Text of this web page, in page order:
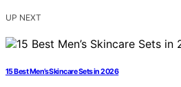
UP NEXT
15 Best Men’s Skincare Sets in 2026